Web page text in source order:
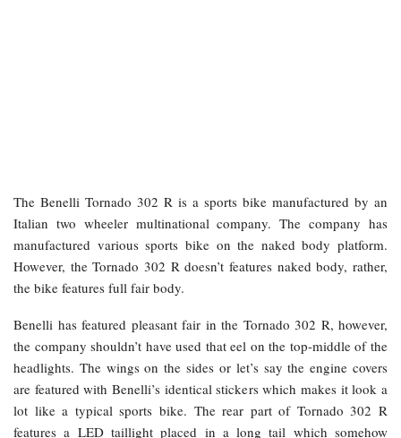
The Benelli Tornado 302 R is a sports bike manufactured by an
Italian two wheeler multinational company. The company has
manufactured various sports bike on the naked body platform.
However, the Tornado 302 R doesn’t features naked body, rather,
the bike features full fair body.
Benelli has featured pleasant fair in the Tornado 302 R, however,
the company shouldn’t have used that eel on the top-middle of the
headlights. The wings on the sides or let’s say the engine covers
are featured with Benelli’s identical stickers which makes it look a
lot like a typical sports bike. The rear part of Tornado 302 R
features a LED taillight placed in a long tail which somehow